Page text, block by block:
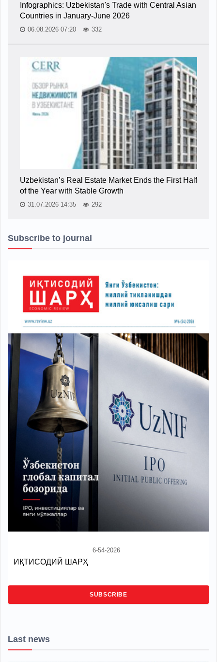
Infographics: Uzbekistan's Trade with Central Asian
Countries in January-June 2026
06.08.2026 07:20 332
Uzbekistan’s Real Estate Market Ends the First Half
of the Year with Stable Growth
31.07.2026 14:35 292
Subscribe to journal
6-54-2026
ИҚТИСОДИЙ ШАРҲ
SUBSCRIBE
Last news